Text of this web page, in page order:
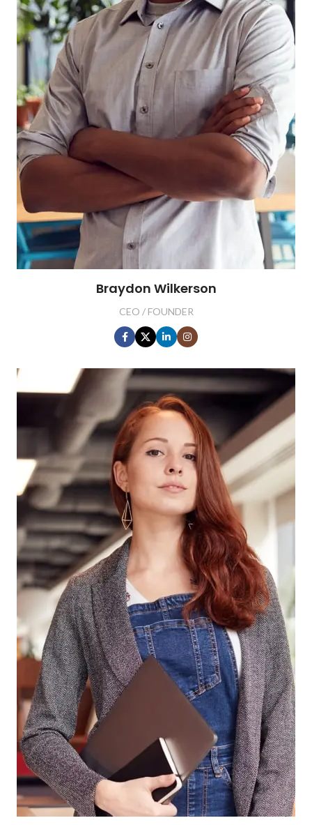
Braydon Wilkerson
CEO / FOUNDER